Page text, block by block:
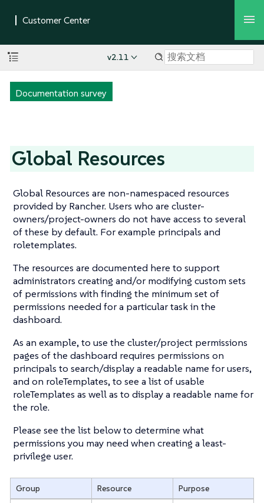
v2.11
Documentation survey
Global Resources
Global Resources are non-namespaced resources
provided by Rancher. Users who are cluster-
owners/project-owners do not have access to several
of these by default. For example principals and
roletemplates.
The resources are documented here to support
administrators creating and/or modifying custom sets
of permissions with finding the minimum set of
permissions needed for a particular task in the
dashboard.
As an example, to use the cluster/project permissions
pages of the dashboard requires permissions on
principals to search/display a readable name for users,
and on roleTemplates, to see a list of usable
roleTemplates as well as to display a readable name for
the role.
Please see the list below to determine what
permissions you may need when creating a least-
privilege user.
Group Resource
Purpose